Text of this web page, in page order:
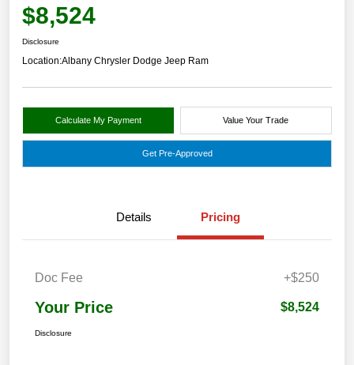
$8,524
Disclosure
Location:Albany Chrysler Dodge Jeep Ram
Calculate My Payment Value Your Trade
Get Pre-Approved
Details Pricing
Doc Fee +$250
Your Price $8,524
Disclosure